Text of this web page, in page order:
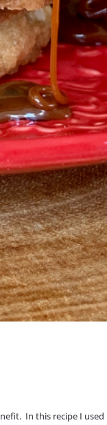
In this recipe I used